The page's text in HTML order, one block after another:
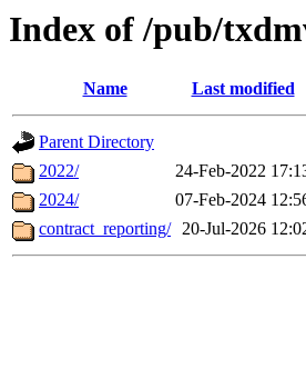
Index of /pub/
Name Last modified
Parent Directory
2022/
24-Feb-2022
2024/
07-Feb-2024
contract_reporting/ 20-Jul-2026